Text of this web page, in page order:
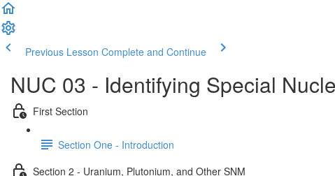
Previous Lesson Complete and Continue
NUC 03 - Identifying Special
First Section
Section One - Introduction
Section 2 - Uranium, Plutonium, and Other SNM